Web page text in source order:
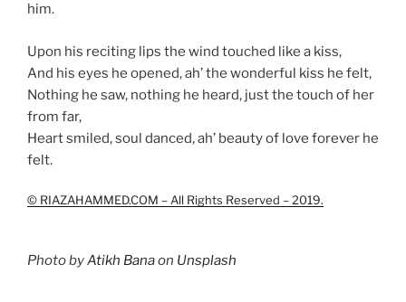
him.
Upon his reciting lips the wind touched like a kiss,
And his eyes he opened, ah’ the wonderful kiss he felt,
Nothing he saw, nothing he heard, just the touch of her
from far,
Heart smiled, soul danced, ah’ beauty of love forever he
felt.
© RIAZAHAMMED.COM – All Rights Reserved – 2019.
Photo byAtikh Banaon Unsplash